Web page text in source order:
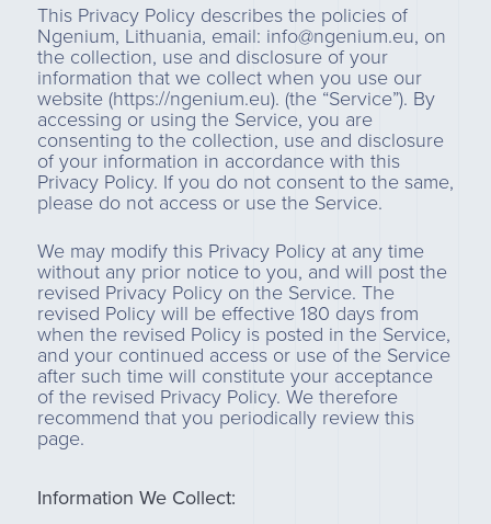
This Privacy Policy describes the policies of
Ngenium, Lithuania, email: info@ngenium.eu, on
the collection, use and disclosure of your
information that we collect when you use our
website (https://ngenium.eu). (the “Service”). By
accessing or using the Service, you are
consenting to the collection, use and disclosure
of your information in accordance with this
Privacy Policy. If you do not consent to the same,
please do not access or use the Service.
We may modify this Privacy Policy at any time
without any prior notice to you, and will post the
revised Privacy Policy on the Service. The
revised Policy will be effective 180 days from
when the revised Policy is posted in the Service,
and your continued access or use of the Service
after such time will constitute your acceptance
of the revised Privacy Policy. We therefore
recommend that you periodically review this
page.
Information We Collect: